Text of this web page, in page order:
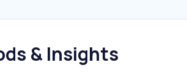
& Insights